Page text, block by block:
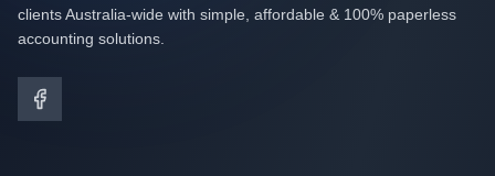
clients Australia-wide with simple, affordable & 100% paperless
accounting solutions.